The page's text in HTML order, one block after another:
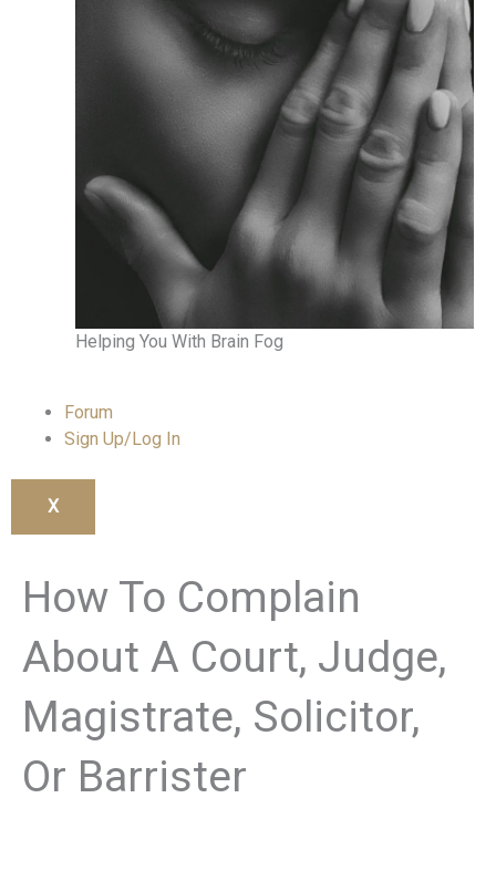
Helping You With Brain Fog
Forum
Sign Up/Log In
X
How To Complain
About A Court, Judge,
Magistrate, Solicitor,
Or Barrister